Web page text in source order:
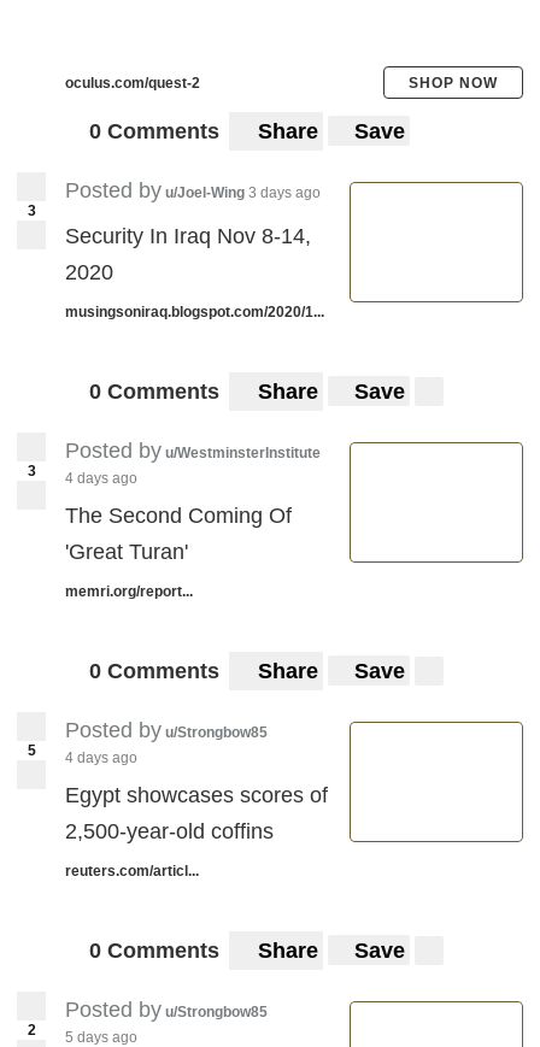
oculus.com/quest-2 SHOP NOW
0 Comments Share Save
3
Posted by u/Joel-Wing 3 days ago
Security In Iraq Nov 8-14,
2020
musingsoniraq.blogspot.com/2020/1...
0 Comments Share Save
3
Posted by u/WestminsterInstitute
4 days ago
The Second Coming Of
'Great Turan'
memri.org/report...
0 Comments Share Save
5
Posted by u/Strongbow85
4 days ago
Egypt showcases scores of
2,500-year-old coffins
reuters.com/articl...
0 Comments Share Save
2
Posted by u/Strongbow85
5 days ago